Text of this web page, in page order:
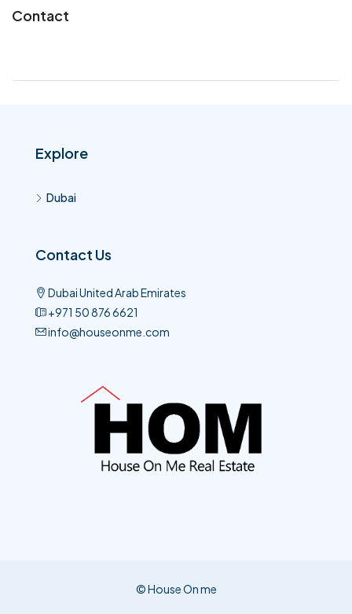
Contact
Explore
Dubai
Contact Us
Dubai United Arab Emirates
+971 50 876 6621​
info@houseonme.com
© House On me